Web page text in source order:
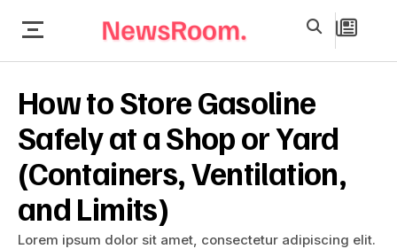
How to Store Gasoline
Safely at a Shop or Yard
(Containers, Ventilation,
and Limits)
Lorem ipsum dolor sit amet, consectetur adipiscing elit.